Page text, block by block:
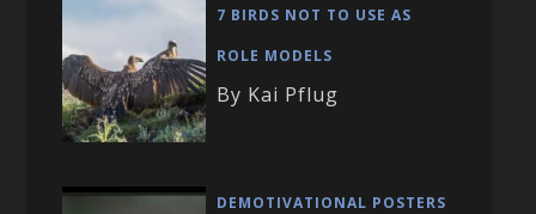
7 BIRDS NOT TO USE AS
ROLE MODELS
By Kai Pflug
DEMOTIVATIONAL POSTERS